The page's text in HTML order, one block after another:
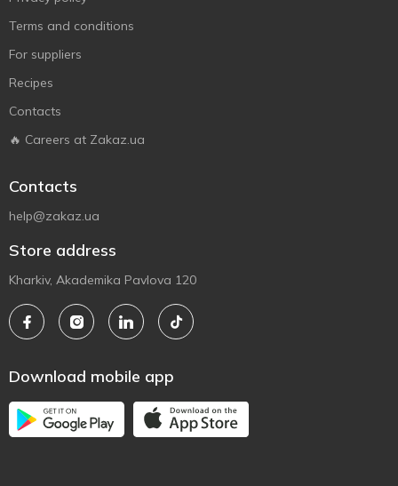
Terms and conditions
For suppliers
Recipes
Contacts
🔥 Careers at Zakaz.ua
Contacts
help@zakaz.ua
Store address
Kharkiv, Akademika Pavlova 120
Download mobile app